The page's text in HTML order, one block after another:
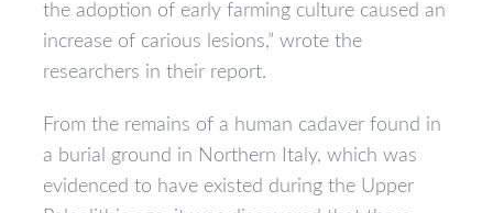
the adoption of early farming culture caused an
increase of carious lesions,” wrote the
researchers in their report.
From the remains of a human cadaver found in
a burial ground in Northern Italy, which was
evidenced to have existed during the Upper